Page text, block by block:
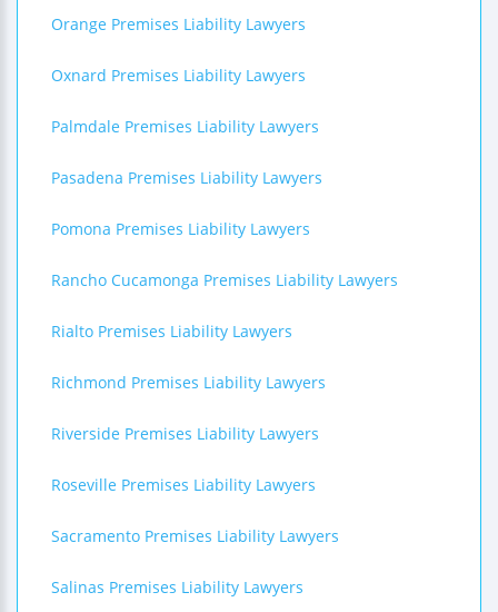
Orange Premises Liability Lawyers
Oxnard Premises Liability Lawyers
Palmdale Premises Liability Lawyers
Pasadena Premises Liability Lawyers
Pomona Premises Liability Lawyers
Rancho Cucamonga Premises Liability Lawyers
Rialto Premises Liability Lawyers
Richmond Premises Liability Lawyers
Riverside Premises Liability Lawyers
Roseville Premises Liability Lawyers
Sacramento Premises Liability Lawyers
Salinas Premises Liability Lawyers